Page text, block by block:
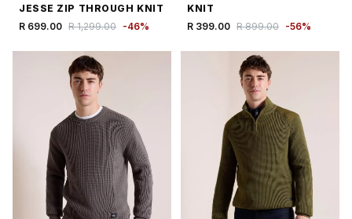
JESSE ZIP THROUGH KNIT
R 699.00 R 1,299.00 -46%
KNIT
R 399.00 R 899.00 -56%